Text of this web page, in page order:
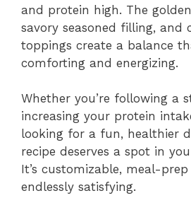
and protein high. The
savory seasoned filling, and
toppings create a balance
comforting and energizing.
Whether you’re following a
increasing your protein
looking for a fun, healthier
recipe deserves a spot in
It’s customizable, meal-
endlessly satisfying.